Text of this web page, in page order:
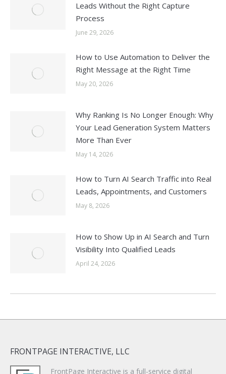
Leads Without the Right Capture
Process
June 29, 2026
How to Use Automation to Deliver the
Right Message at the Right Time
May 20, 2026
Why Ranking Is No Longer Enough: Why
Your Lead Generation System Matters
More Than Ever
May 14, 2026
How to Turn AI Search Traffic into Real
Leads, Appointments, and Customers
May 8, 2026
How to Show Up in AI Search and Turn
Visibility Into Qualified Leads
April 24, 2026
FRONTPAGE INTERACTIVE, LLC
FrontPage Interactive is a full-service digital